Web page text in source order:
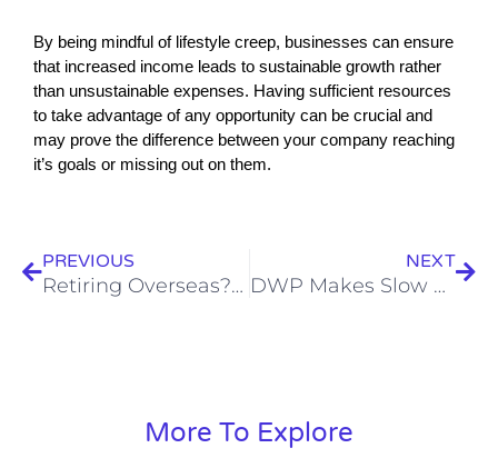
By being mindful of lifestyle creep, businesses can ensure
that increased income leads to sustainable growth rather
than unsustainable expenses. Having sufficient resources
to take advantage of any opportunity can be crucial and
may prove the difference between your company reaching
it’s goals or missing out on them.
PREVIOUS
Retiring Overseas? Then Think About Your Pension
NEXT
DWP Makes Slow Progress On Parents’ Pension Redress
More To Explore